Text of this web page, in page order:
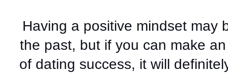
Having a positive mindset may
the past, but if you can make
of dating success, it will